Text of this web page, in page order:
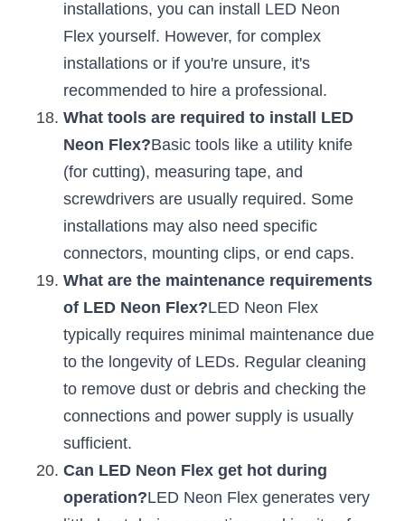
installations, you can install LED Neon
Flex yourself. However, for complex
installations or if you're unsure, it's
recommended to hire a professional.
What tools are required to install LED
Neon Flex?Basic tools like a utility knife
(for cutting), measuring tape, and
screwdrivers are usually required. Some
installations may also need specific
connectors, mounting clips, or end caps.
What are the maintenance requirements
of LED Neon Flex?LED Neon Flex
typically requires minimal maintenance due
to the longevity of LEDs. Regular cleaning
to remove dust or debris and checking the
connections and power supply is usually
sufficient.
Can LED Neon Flex get hot during
operation?LED Neon Flex generates very